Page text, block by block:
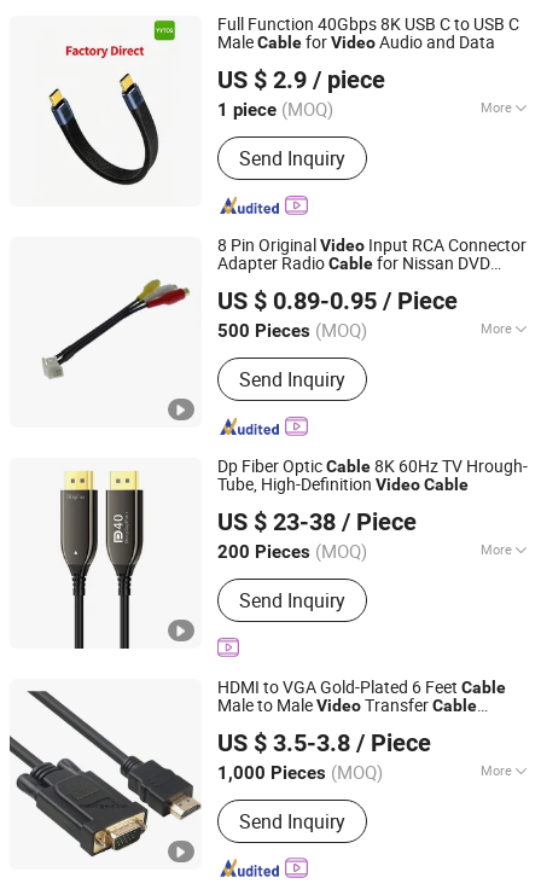
Plug Adapter, USB WiFi Adapter
Full Function 40Gbps 8K USB C to USB C
MaleCableforVideoAudio and Data
US $ 2.9 / piece
1 piece (MOQ) More
Color :Black
Send Inquiry
Foshan Yangyang Optoelectronic Technology Co., Ltd.
Guangdong, China Since 2026
8 Pin OriginalVideo Input RCA Connector
Adapter RadioCablefor Nissan DVD
US $ 0.89-0.95 / Piece
500 Pieces (MOQ) More
Main Products:Connector and Wire
Harness
Send Inquiry
QCconnector (Shenzhen) Electronics Co., Ltd
Guangdong, China Since 2020
Dp Fiber OpticCable8K 60Hz TV Hrough-
Tube, High-Definition VideoCable
US $ 23-38 / Piece
200 Pieces (MOQ) More
Applicaiton :Multimedia, Home
Appliance, Computer
Send Inquiry
Guangzhou Shunche Electronic Technology Co., Ltd.
Guangdong, China
Since 2025
HDMI to VGA Gold-Plated 6 Feet Cable
Male to MaleVideoTransferCable
Laptop, PC, Monitor,
US $ 3.5-3.8 / Piece
1,000 Pieces (MOQ) More
Main Products:Wire Drawing Machine,
Annealing and Tinning Machine, Cable
Extrusion Machine, Cable Twisting
Machine, Cable Bunching Machine,
Send Inquiry
Dongguan HOOHA electrical machinery company Limited
Guangdong, China
Since 2017